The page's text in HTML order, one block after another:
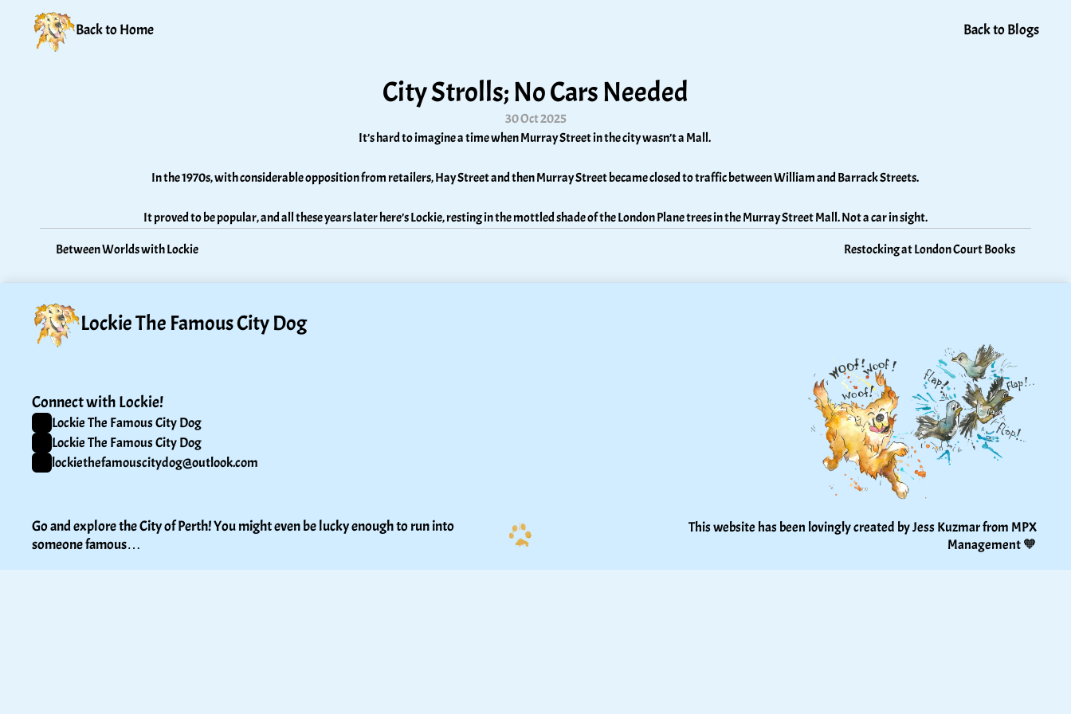
Back to Home Back to Blogs
City Strolls; No Cars Needed
30 Oct 2025
It’s hard to imagine a time when Murray Street in the city wasn’t a Mall.
In the 1970s, with considerable opposition from retailers, Hay Street and then Murray Street became closed to traffic between William and Barrack Streets.
It proved to be popular, and all these years later here’s Lockie, resting in the mottled shade of the London Plane trees in the Murray Street Mall. Not a car in sight.
Between Worlds with Lockie
Restocking at London Court Books
Lockie The Famous City Dog
Connect with Lockie!
Lockie The Famous City Dog
Lockie The Famous City Dog
lockiethefamouscitydog@outlook.com
Go and explore the City of Perth! You might even be lucky enough to run into
someone famous…
This website has been lovingly created by Jess Kuzmar from MPX
Management 🧡